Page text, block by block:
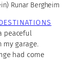
Runar Bergheim
peaceful
my garage.
had come